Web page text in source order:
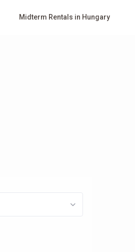
Midterm Rentals in Hungary